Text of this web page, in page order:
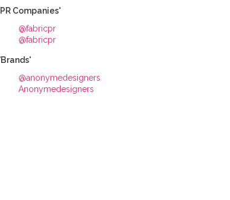
Companies'
@fabricpr
@fabricpr
@anonymedesigners
Anonymedesigners